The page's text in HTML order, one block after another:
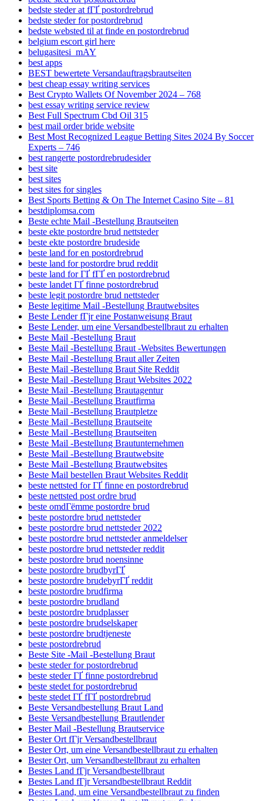
bedste steder at fГҐ postordrebrud
bedste steder for postordrebrud
bedste websted til at finde en postordrebrud
belgium escort girl here
belugasitesi_mAY
best apps
BEST bewertete Versandauftragsbrautseiten
best cheap essay writing services
Best Crypto Wallets Of November 2024 – 768
best essay writing service review
Best Full Spectrum Cbd Oil 315
best mail order bride website
Best Most Recognized League Betting Sites 2024 By Soccer
Experts – 746
best rangerte postordrebrudesider
best site
best sites
best sites for singles
Best Sports Betting & On The Internet Casino Site – 81
bestdiplomsa.com
Beste echte Mail -Bestellung Brautseiten
beste ekte postordre brud nettsteder
beste ekte postordre brudeside
beste land for en postordrebrud
beste land for postordre brud reddit
beste land for ГҐ fГҐ en postordrebrud
beste landet ГҐ finne postordrebrud
beste legit postordre brud nettsteder
Beste legitime Mail -Bestellung Brautwebsites
Beste Lender fГјr eine Postanweisung Braut
Beste Lender, um eine Versandbestellbraut zu erhalten
Beste Mail -Bestellung Braut
Beste Mail -Bestellung Braut -Websites Bewertungen
Beste Mail -Bestellung Braut aller Zeiten
Beste Mail -Bestellung Braut Site Reddit
Beste Mail -Bestellung Braut Websites 2022
Beste Mail -Bestellung Brautagentur
Beste Mail -Bestellung Brautfirma
Beste Mail -Bestellung Brautpletze
Beste Mail -Bestellung Brautseite
Beste Mail -Bestellung Brautseiten
Beste Mail -Bestellung Brautunternehmen
Beste Mail -Bestellung Brautwebsite
Beste Mail -Bestellung Brautwebsites
Beste Mail bestellen Braut Websites Reddit
beste nettsted for ГҐ finne en postordrebrud
beste nettsted post ordre brud
beste omdГёmme postordre brud
beste postordre brud nettsteder
beste postordre brud nettsteder 2022
beste postordre brud nettsteder anmeldelser
beste postordre brud nettsteder reddit
beste postordre brud noensinne
beste postordre brudbyrГҐ
beste postordre brudebyrГҐ reddit
beste postordre brudfirma
beste postordre brudland
beste postordre brudplasser
beste postordre brudselskaper
beste postordre brudtjeneste
beste postordrebrud
Beste Site -Mail -Bestellung Braut
beste steder for postordrebrud
beste steder ГҐ finne postordrebrud
beste stedet for postordrebrud
beste stedet ГҐ fГҐ postordrebrud
Beste Versandbestellung Braut Land
Beste Versandbestellung Brautlender
Bester Mail -Bestellung Brautservice
Bester Ort fГјr Versandbestellbraut
Bester Ort, um eine Versandbestellbraut zu erhalten
Bester Ort, um Versandbestellbraut zu erhalten
Bestes Land fГјr Versandbestellbraut
Bestes Land fГјr Versandbestellbraut Reddit
Bestes Land, um eine Versandbestellbraut zu finden